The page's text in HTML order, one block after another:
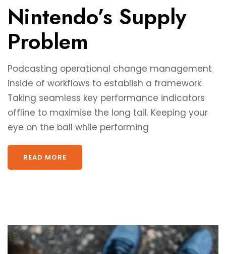
Nintendo’s Supply
Problem
Podcasting operational change management
inside of workflows to establish a framework.
Taking seamless key performance indicators
offline to maximise the long tail. Keeping your
eye on the ball while performing
READ MORE